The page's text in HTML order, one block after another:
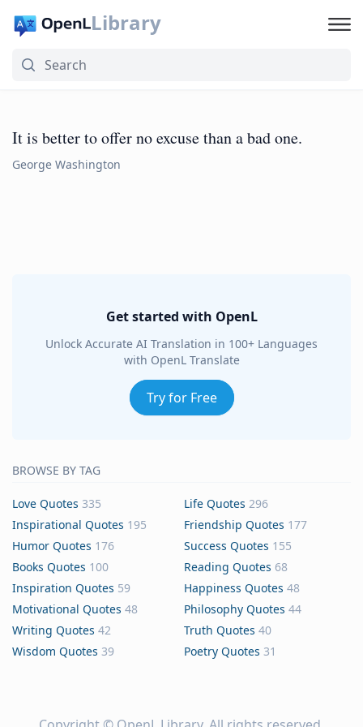
Library
It is better to offer no excuse than a bad one.
George Washington
Get started with OpenL
Unlock Accurate AI Translation in 100+ Languages
with OpenL Translate
Try for Free
BROWSE BY TAG
Love Quotes 335 Life Quotes 296
Inspirational Quotes 195 Friendship Quotes 177
Humor Quotes 176 Success Quotes 155
Books Quotes 100 Reading Quotes 68
Inspiration Quotes 59 Happiness Quotes 48
Motivational Quotes 48 Philosophy Quotes 44
Writing Quotes 42 Truth Quotes 40
Wisdom Quotes 39 Poetry Quotes 31